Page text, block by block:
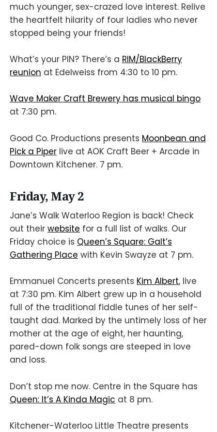
much younger, sex-crazed love interest. Relive
the heartfelt hilarity of four ladies who never
stopped being your friends!
What’s your PIN? There’s a RIM/BlackBerry
reunion at Edelweiss from 4:30 to 10 pm.
Wave Maker Craft Brewery has musical bingo
at 7:30 pm.
Good Co. Productions presents Moonbean and
Pick a Piper live at AOK Craft Beer + Arcade in
Downtown Kitchener. 7 pm.
Friday, May 2
Jane’s Walk Waterloo Region is back! Check
out their website for a full list of walks. Our
Friday choice is Queen’s Square: Galt’s
Gathering Place with Kevin Swayze at 7 pm.
Emmanuel Concerts presents Kim Albert, live
at 7:30 pm. Kim Albert grew up in a household
full of the traditional fiddle tunes of her self-
taught dad. Marked by the untimely loss of her
mother at the age of eight, her haunting,
pared-down folk songs are steeped in love
and loss.
Don’t stop me now. Centre in the Square has
Queen: It’s A Kinda Magic at 8 pm.
Kitchener-Waterloo Little Theatre presents